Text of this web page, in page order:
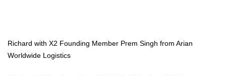
Richard with X2 Founding Member Prem Singh from Arian
Worldwide Logistics